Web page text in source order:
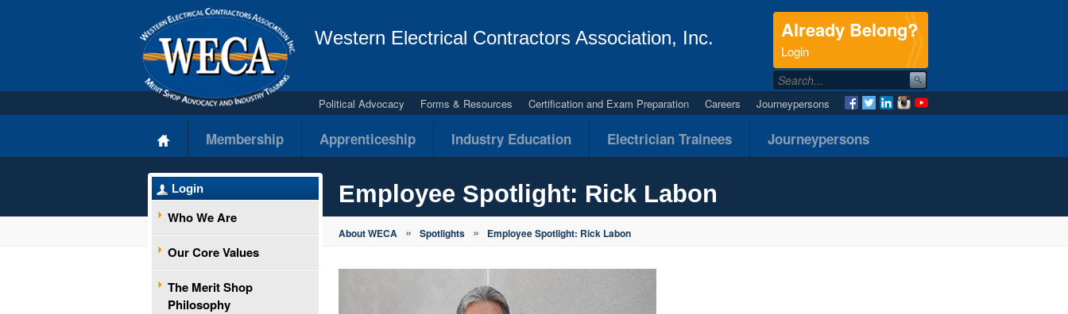
Western Electrical Contractors Association, Inc. Already Belong?
Login
Political Advocacy Forms & Resources Certification and Exam Preparation Careers Journeypersons
Membership Apprenticeship Industry Education Electrician Trainees Journeypersons
Login
Who We Are
Our Core Values
The Merit Shop
Philosophy
Employee Spotlight: Rick Labon
About WECA » Spotlights » Employee Spotlight: Rick Labon